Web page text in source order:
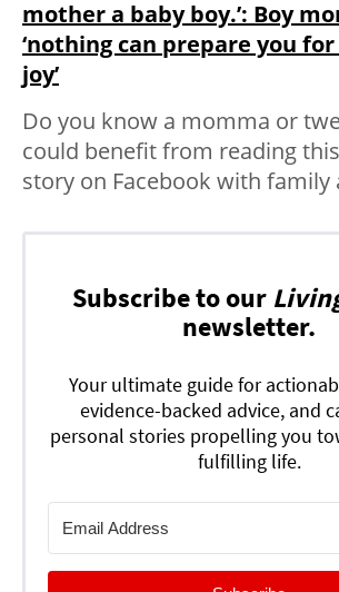
mother a baby boy.’: Boy
‘nothing can prepare you
joy’
Do you know a momma or
could benefit from reading
story on Facebook with family
Subscribe to our
newsletter.
Your ultimate guide for
evidence-backed advice, and
personal stories propelling you
fulfilling life.